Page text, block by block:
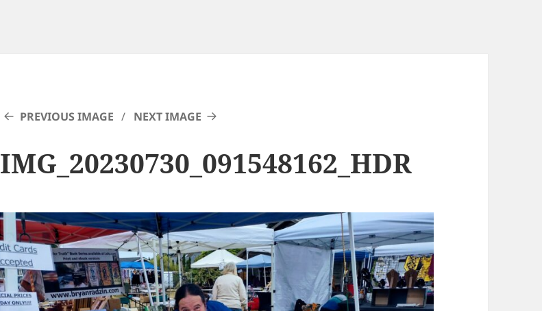
PREVIOUS IMAGE NEXT IMAGE
IMG_20230730_091548162_HDR